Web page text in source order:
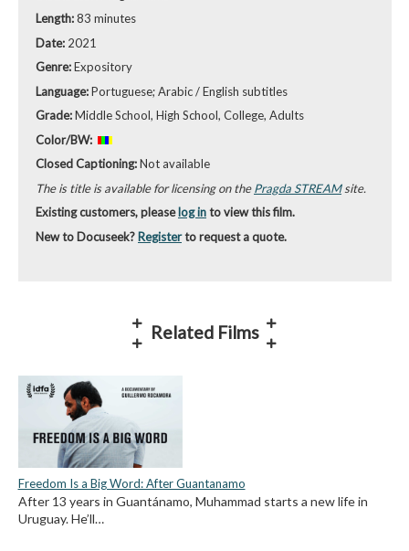
Length:83 minutes
Date: 2021
Genre:Expository
Language:Portuguese; Arabic / English subtitles
Grade:Middle School, High School, College, Adults
Color/BW:
Closed Captioning:Not available
The is title is available for licensing on thePragda STREAMsite.
Existing customers, pleaselog into view this film.
New to Docuseek? Registerto request a quote.
Related Films
Freedom Is a Big Word: After Guantanamo
After 13 years in Guantánamo, Muhammad starts a new life in
Uruguay. He’ll…